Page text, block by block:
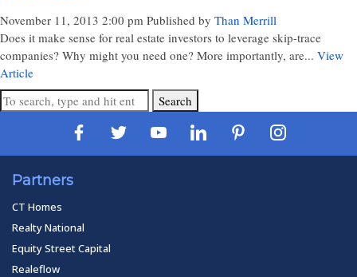
November 11, 2013 2:00 pm Published by Than Merrill
Does it make sense for real estate investors to leverage skip-trace
companies? Why might you need one? More importantly, are... View
Article
Search
Partners
CT Homes
Realty National
Equity Street Capital
Realeflow